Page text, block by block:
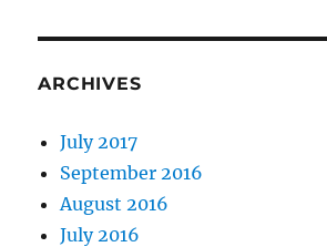
ARCHIVES
July 2017
September 2016
August 2016
July 2016